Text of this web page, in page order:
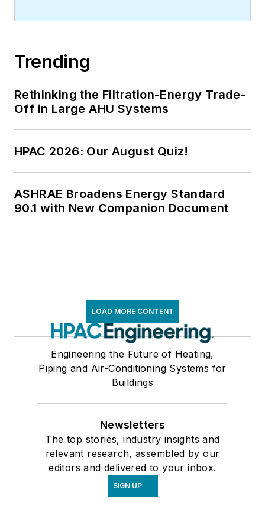
Trending
Rethinking the Filtration-Energy Trade-
Off in Large AHU Systems
HPAC 2026: Our August Quiz!
ASHRAE Broadens Energy Standard
90.1 with New Companion Document
LOAD MORE CONTENT
Engineering the Future of Heating,
Piping and Air-Conditioning Systems for
Buildings
Newsletters
The top stories, industry insights and
relevant research, assembled by our
editors and delivered to your inbox.
SIGN UP